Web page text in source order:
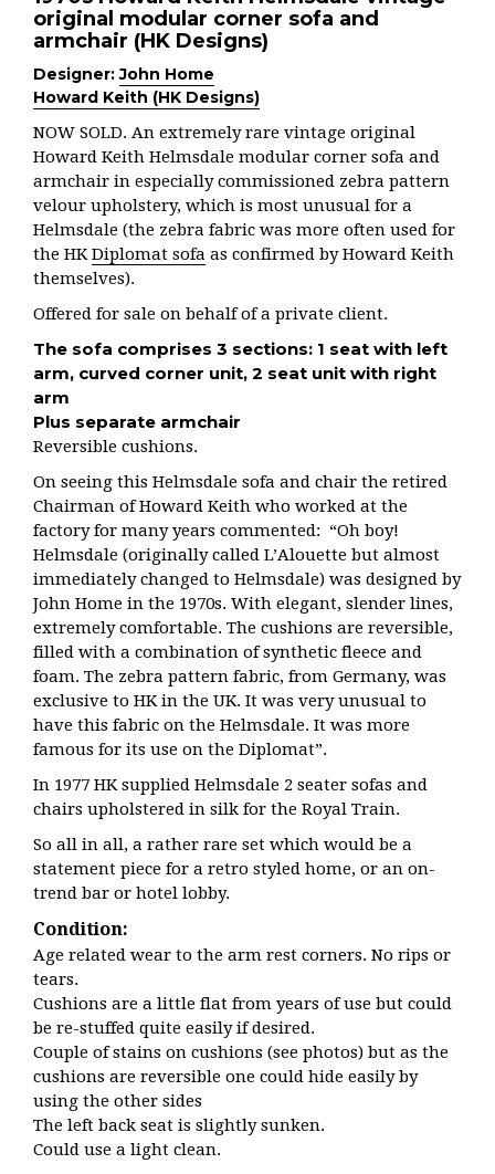
original modular corner sofa and
armchair (HK Designs)
Designer:John Home
Howard Keith (HK Designs)
NOW SOLD. An extremely rare vintage original
Howard Keith Helmsdale modular corner sofa and
armchair in especially commissioned zebra pattern
velour upholstery, which is most unusual for a
Helmsdale (the zebra fabric was more often used for
the HKDiplomat sofa as confirmed by Howard Keith
themselves).
Offered for sale on behalf of a private client.
The sofa comprises 3 sections: 1 seat with left
arm, curved corner unit, 2 seat unit with right
arm
Plus separate armchair
Reversible cushions.
On seeing this Helmsdale sofa and chair the retired
Chairman of Howard Keith who worked at the
factory for many years commented: “Oh boy!
Helmsdale (originally called L’Alouette but almost
immediately changed to Helmsdale) was designed by
John Home in the 1970s. With elegant, slender lines,
extremely comfortable. The cushions are reversible,
filled with a combination of synthetic fleece and
foam. The zebra pattern fabric, from Germany, was
exclusive to HK in the UK. It was very unusual to
have this fabric on the Helmsdale. It was more
famous for its use on the Diplomat”.
In 1977 HK supplied Helmsdale 2 seater sofas and
chairs upholstered in silk for the Royal Train.
So all in all, a rather rare set which would be a
statement piece for a retro styled home, or an on-
trend bar or hotel lobby.
Condition:
Age related wear to the arm rest corners. No rips or
tears.
Cushions are a little flat from years of use but could
be re-stuffed quite easily if desired.
Couple of stains on cushions (see photos) but as the
cushions are reversible one could hide easily by
using the other sides
The left back seat is slightly sunken.
Could use a light clean.